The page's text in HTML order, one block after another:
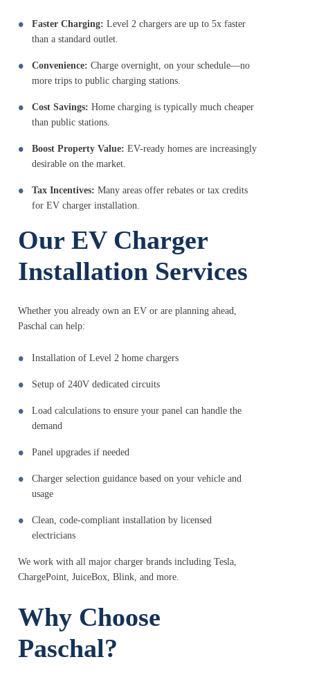
Faster Charging: Level 2 chargers are up to 5x faster
than a standard outlet.
Convenience: Charge overnight, on your schedule—no
more trips to public charging stations.
Cost Savings: Home charging is typically much cheaper
than public stations.
Boost Property Value: EV-ready homes are increasingly
desirable on the market.
Tax Incentives: Many areas offer rebates or tax credits
for EV charger installation.
Our EV Charger
Installation Services
Whether you already own an EV or are planning ahead,
Paschal can help:
Installation of Level 2 home chargers
Setup of 240V dedicated circuits
Load calculations to ensure your panel can handle the
demand
Panel upgrades if needed
Charger selection guidance based on your vehicle and
usage
Clean, code-compliant installation by licensed
electricians
We work with all major charger brands including Tesla,
ChargePoint, JuiceBox, Blink, and more.
Why Choose
Paschal?